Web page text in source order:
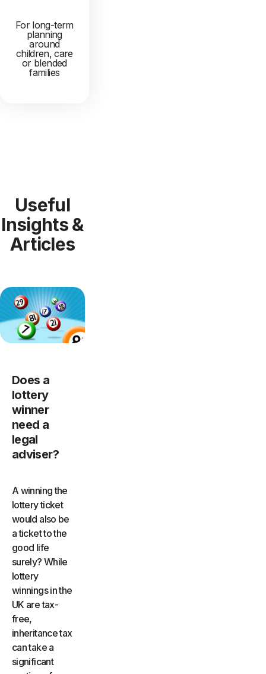
For long-term
planning
around
children, care
or blended
families
Useful
Insights &
Articles
Does a
lottery
winner
need a
legal
adviser?
A winning the
lottery ticket
would also be
a ticket to the
good life
surely? While
lottery
winnings in the
UK are tax-
free,
inheritance tax
can take a
significant